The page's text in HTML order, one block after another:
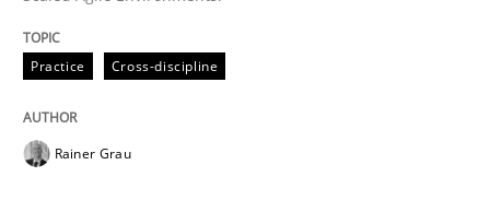
Written by
14. December 2022 · 11 minutes read
READ ARTICLE
Practice Cross-discipline
Rainer Grau